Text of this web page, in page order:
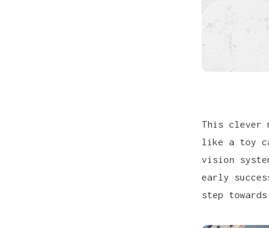
This clever
like a toy
vision
early
step